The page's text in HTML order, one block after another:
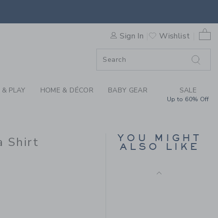
CABANA SHIRT BY
Sign In Wishlist
0
PLAY HOME & DÉCOR BABY GEAR SALE
Up to 60% Off
Shirt
to
YOU MIGHT
ALSO LIKE
Price reduced from
$30.00 $7.19
Free Shipping